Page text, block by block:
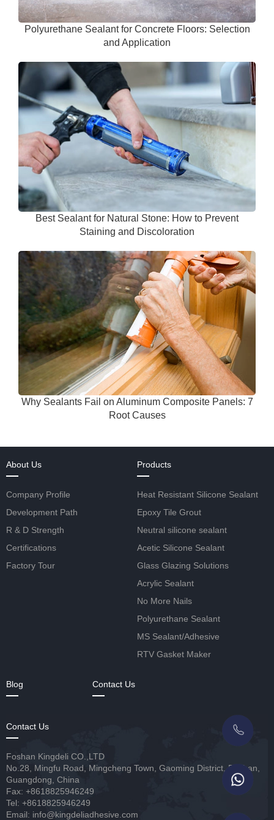
Polyurethane Sealant for Concrete Floors: Selection
and Application
Best Sealant for Natural Stone: How to Prevent
Staining and Discoloration
Why Sealants Fail on Aluminum Composite Panels: 7
Root Causes
About Us
Company Profile
Development Path
R & D Strength
Certifications
Factory Tour
Products
Heat Resistant Silicone Sealant
Epoxy Tile Grout
Neutral silicone sealant
Acetic Silicone Sealant
Glass Glazing Solutions
Acrylic Sealant
No More Nails
Polyurethane Sealant
MS Sealant/Adhesive
RTV Gasket Maker
Blog Contact Us
Contact Us
Foshan Kingdeli CO.,LTD
No.28, Mingfu Road, Mingcheng Town, Gaoming District, Foshan,
Guangdong, China
Fax: +8618825946249
Tel: +8618825946249
Email: info@kingdeliadhesive.com